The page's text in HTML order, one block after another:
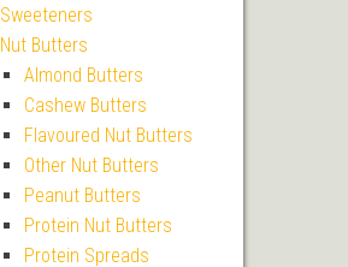
Sweeteners
Nut Butters
Almond Butters
Cashew Butters
Flavoured Nut Butters
Other Nut Butters
Peanut Butters
Protein Nut Butters
Protein Spreads